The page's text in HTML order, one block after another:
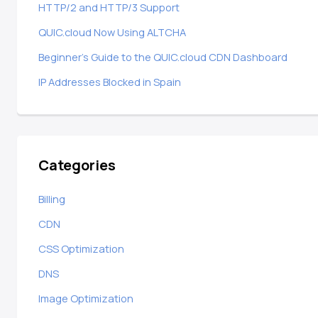
HTTP/2 and HTTP/3 Support
QUIC.cloud Now Using ALTCHA
Beginner’s Guide to the QUIC.cloud CDN Dashboard
IP Addresses Blocked in Spain
Categories
Billing
CDN
CSS Optimization
DNS
Image Optimization